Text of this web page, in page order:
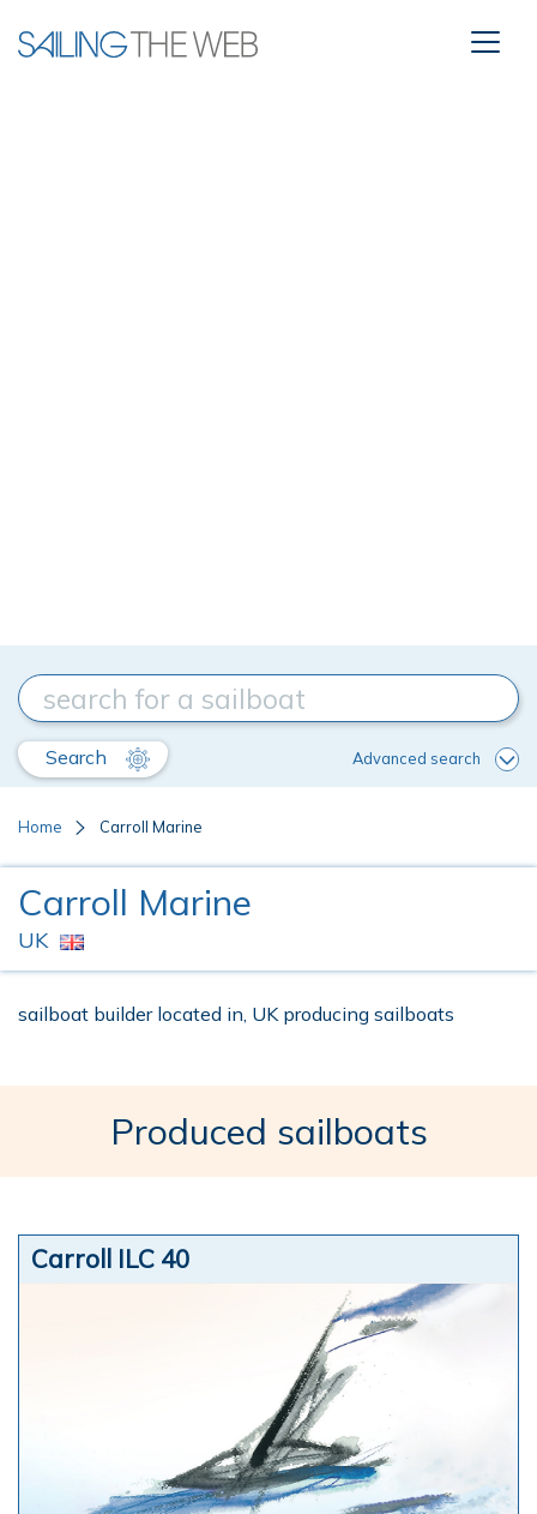
Search Advanced search
Home Carroll Marine
Carroll Marine
UK
sailboat builder located in, UK producing sailboats
Produced sailboats
Carroll ILC 40